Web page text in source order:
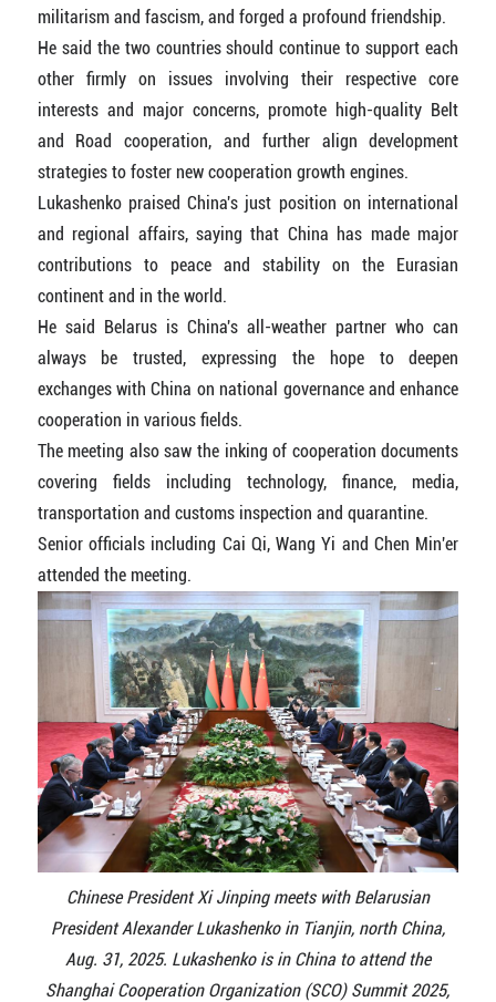
militarism and fascism, and forged a profound friendship.
He said the two countries should continue to support each
other firmly on issues involving their respective core
interests and major concerns, promote high-quality Belt
and Road cooperation, and further align development
strategies to foster new cooperation growth engines.
Lukashenko praised China's just position on international
and regional affairs, saying that China has made major
contributions to peace and stability on the Eurasian
continent and in the world.
He said Belarus is China's all-weather partner who can
always be trusted, expressing the hope to deepen
exchanges with China on national governance and enhance
cooperation in various fields.
The meeting also saw the inking of cooperation documents
covering fields including technology, finance, media,
transportation and customs inspection and quarantine.
Senior officials including Cai Qi, Wang Yi and Chen Min'er
attended the meeting.
Chinese President Xi Jinping meets with Belarusian
President Alexander Lukashenko in Tianjin, north China,
Aug. 31, 2025. Lukashenko is in China to attend the
Shanghai Cooperation Organization (SCO) Summit 2025,